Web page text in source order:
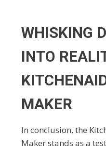
WHISKING
INTO
MAKER
In conclusion, the
Maker stands as a